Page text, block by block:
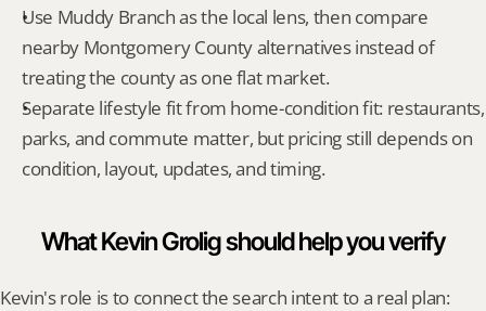
Use Muddy Branch as the local lens, then compare
nearby Montgomery County alternatives instead of
treating the county as one flat market.
Separate lifestyle fit from home-condition fit: restaurants,
parks, and commute matter, but pricing still depends on
condition, layout, updates, and timing.
What Kevin Grolig should help you verify
Kevin's role is to connect the search intent to a real plan: